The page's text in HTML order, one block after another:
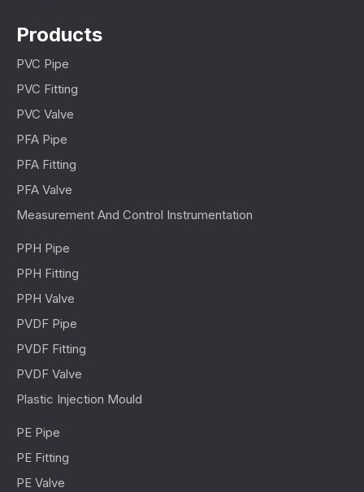
Products
PVC Pipe
PVC Fitting
PVC Valve
PFA Pipe
PFA Fitting
PFA Valve
Measurement And Control Instrumentation
PPH Pipe
PPH Fitting
PPH Valve
PVDF Pipe
PVDF Fitting
PVDF Valve
Plastic Injection Mould
PE Pipe
PE Fitting
PE Valve